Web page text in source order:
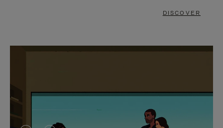
DISCOVER